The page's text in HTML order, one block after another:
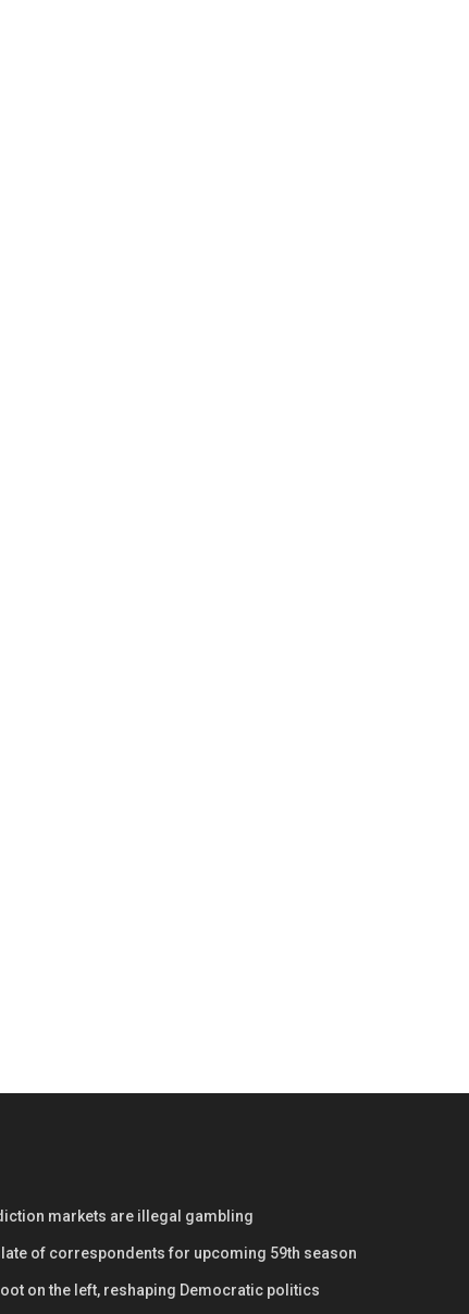
markets are illegal gambling
slate of correspondents for upcoming 59th season
on the left, reshaping Democratic politics